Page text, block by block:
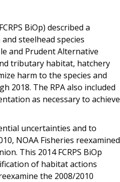
BiOp) described a
steelhead species
and Prudent Alternative
tributary habitat, hatchery
harm to the species and
2018. The RPA also included
as necessary to achieve
uncertainties and to
NOAA Fisheries reexamined
This 2014 FCRPS BiOp
of habitat actions
the 2008/2010